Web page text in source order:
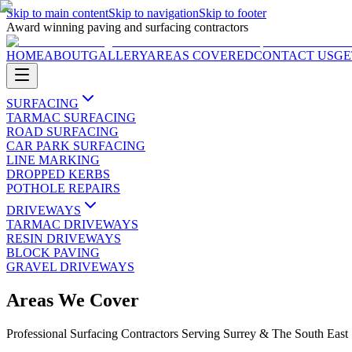
Skip to main contentSkip to navigationSkip to footer
Award winning paving and surfacing contractors
HOMEABOUTGALLERYAREAS COVEREDCONTACT US
SURFACING
TARMAC SURFACING
ROAD SURFACING
CAR PARK SURFACING
LINE MARKING
DROPPED KERBS
POTHOLE REPAIRS
DRIVEWAYS
TARMAC DRIVEWAYS
RESIN DRIVEWAYS
BLOCK PAVING
GRAVEL DRIVEWAYS
Areas We Cover
Professional Surfacing Contractors Serving Surrey & The South East